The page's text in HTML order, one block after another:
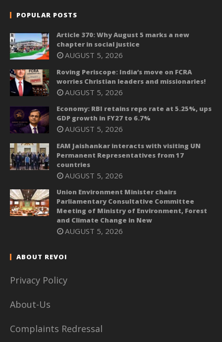
POPULAR POSTS
Article 370: Why August 5 marks a new
chapter in social justice
AUGUST 5, 2026
Roving Periscope: India’s move on FCRA
worries Christian leaders and missionaries!
AUGUST 5, 2026
Economy: RBI retains repo rate at 5.25%, ups
GDP growth in FY27 to 6.7%
AUGUST 5, 2026
EAM Jaishankar interacts with visiting UN
Permanent Representatives from 17
countries
AUGUST 5, 2026
Union Environment Minister chairs
Parliamentary Consultative Committee
Meeting of Ministry of Environment, Forest
and Climate Change in New
AUGUST 5, 2026
ABOUT REVOI
Privacy Policy
About-Us
Complaints Redressal